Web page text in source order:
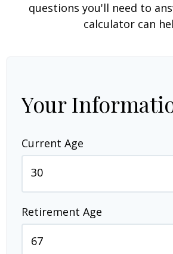
questions you'll need to
calculator can
Your
Current Age
Retirement Age